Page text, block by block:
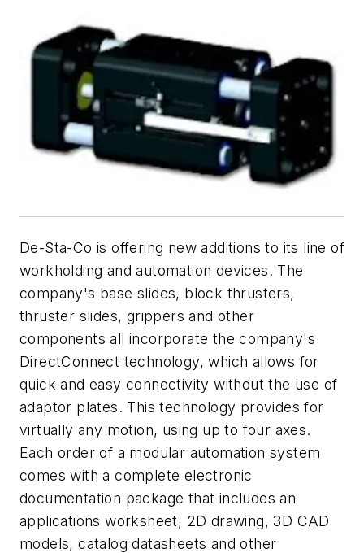
De-Sta-Co is offering new additions to its line of
workholding and automation devices. The
company's base slides, block thrusters,
thruster slides, grippers and other
components all incorporate the company's
DirectConnect technology, which allows for
quick and easy connectivity without the use of
adaptor plates. This technology provides for
virtually any motion, using up to four axes.
Each order of a modular automation system
comes with a complete electronic
documentation package that includes an
applications worksheet, 2D drawing, 3D CAD
models, catalog datasheets and other